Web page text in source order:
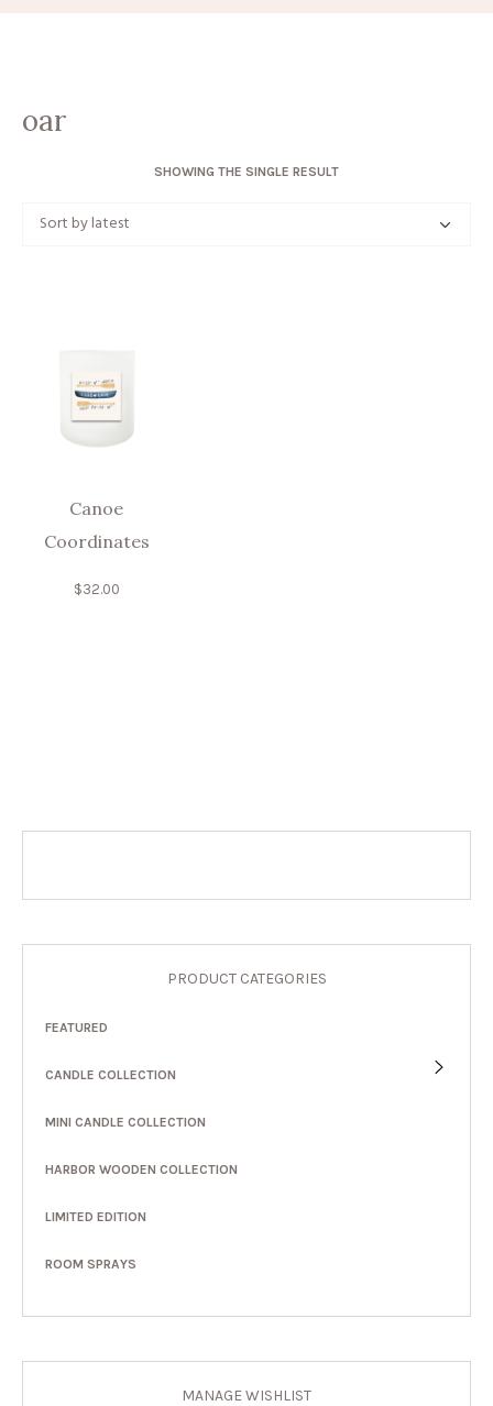
oar
SHOWING THE SINGLE RESULT
Canoe
Coordinates
$32.00
PRODUCT CATEGORIES
FEATURED
CANDLE COLLECTION
MINI CANDLE COLLECTION
HARBOR WOODEN COLLECTION
LIMITED EDITION
ROOM SPRAYS
MANAGE WISHLIST